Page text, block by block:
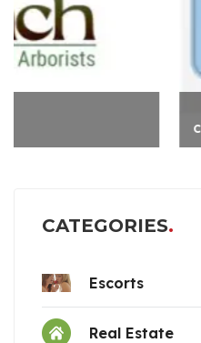
COMMERCIAL FIRE SAFE
CATEGORIES
Escorts
Real Estate